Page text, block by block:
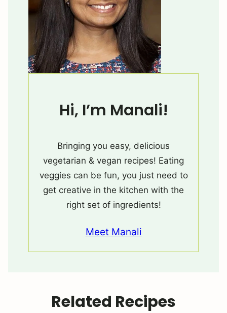
Hi, I’m Manali!
Bringing you easy, delicious
vegetarian & vegan recipes! Eating
veggies can be fun, you just need to
get creative in the kitchen with the
right set of ingredients!
Meet Manali
Related Recipes